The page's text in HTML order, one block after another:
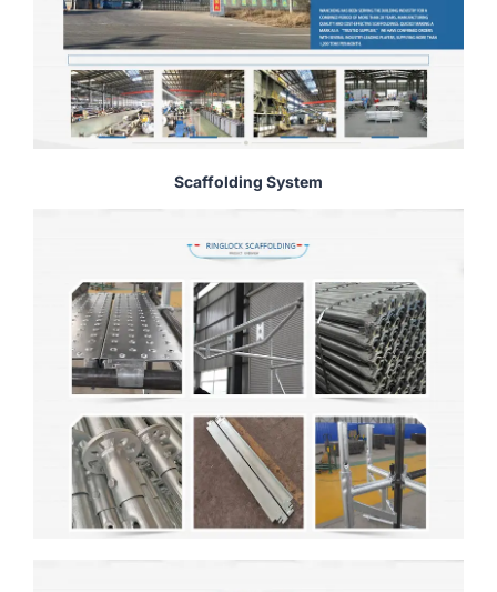
Scaffolding System